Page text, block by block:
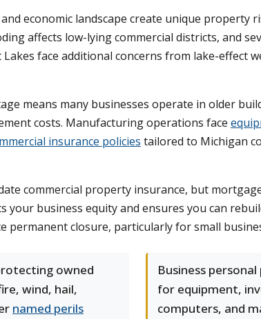
and economic landscape create unique
affects low-lying commercial districts, and
Lakes face additional concerns from lake-
means many businesses operate in older
costs. Manufacturing operations face
insurance policies tailored to Michigan
commercial property insurance, but
your business equity and ensures you can
permanent closure, particularly for small
owned
wind, hail,
named perils
Business
for equipment,
computers, and